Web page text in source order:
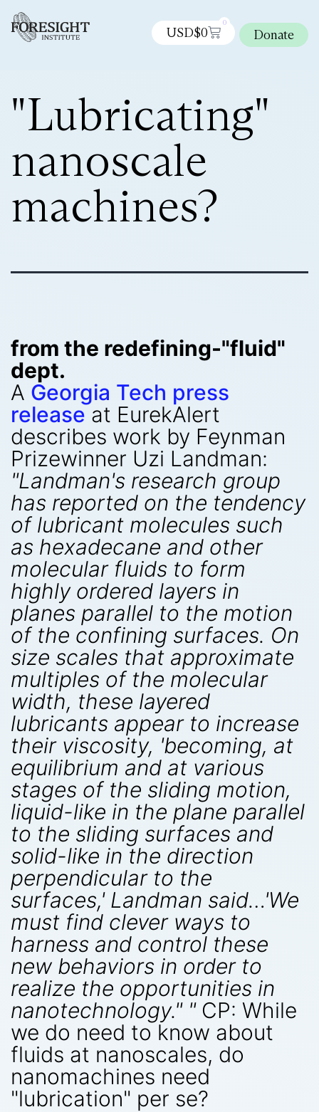
USD$0
0
Donate
"Lubricating"
nanoscale
machines?
from the redefining-"fluid"
dept.
A Georgia Tech press
release at EurekAlert
describes work by Feynman
Prizewinner Uzi Landman:
"Landman's research group
has reported on the tendency
of lubricant molecules such
as hexadecane and other
molecular fluids to form
highly ordered layers in
planes parallel to the motion
of the confining surfaces. On
size scales that approximate
multiples of the molecular
width, these layered
lubricants appear to increase
their viscosity, 'becoming, at
equilibrium and at various
stages of the sliding motion,
liquid-like in the plane parallel
to the sliding surfaces and
solid-like in the direction
perpendicular to the
surfaces,' Landman said…'We
must find clever ways to
harness and control these
new behaviors in order to
realize the opportunities in
nanotechnology." "CP: While
we do need to know about
fluids at nanoscales, do
nanomachines need
"lubrication" per se?